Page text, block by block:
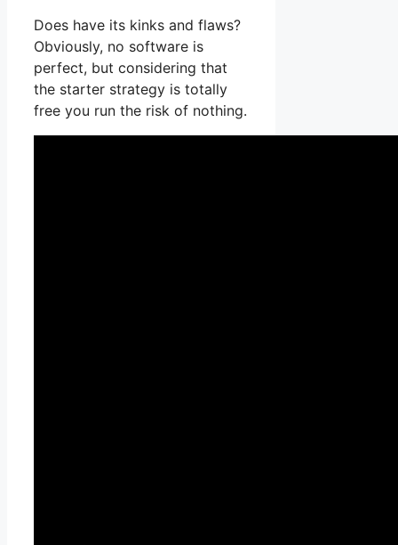
Does have its kinks and flaws?
Obviously, no software is
perfect, but considering that
the starter strategy is totally
free you run the risk of nothing.